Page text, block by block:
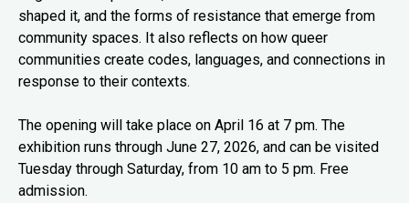
shaped it, and the forms of resistance that emerge from
community spaces. It also reflects on how queer
communities create codes, languages, and connections in
response to their contexts.
The opening will take place on April 16 at 7 pm. The
exhibition runs through June 27, 2026, and can be visited
Tuesday through Saturday, from 10 am to 5 pm. Free
admission.